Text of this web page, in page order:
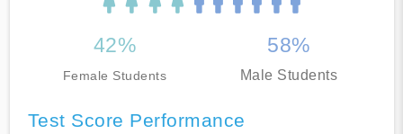
42%
Female Students
58%
Male Students
Test Score Performance